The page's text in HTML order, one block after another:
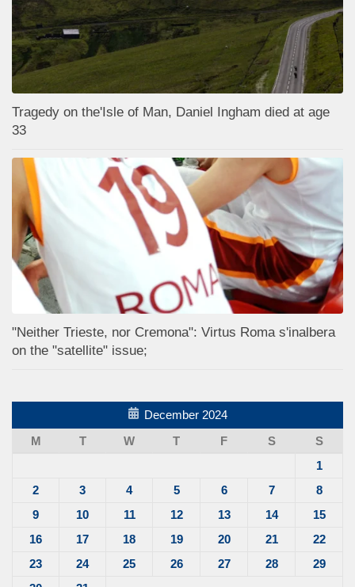
Tragedy on the'Isle of Man, Daniel Ingham died at age
33
"Neither Trieste, nor Cremona": Virtus Roma s'inalbera
on the "satellite" issue;
December 2024
M
T W T F S
S
1
2
3 4 5 6 7
8
9
10 11 12 13 14
15
16
17 18 19 20 21
22
23
24 25 26 27 28
29